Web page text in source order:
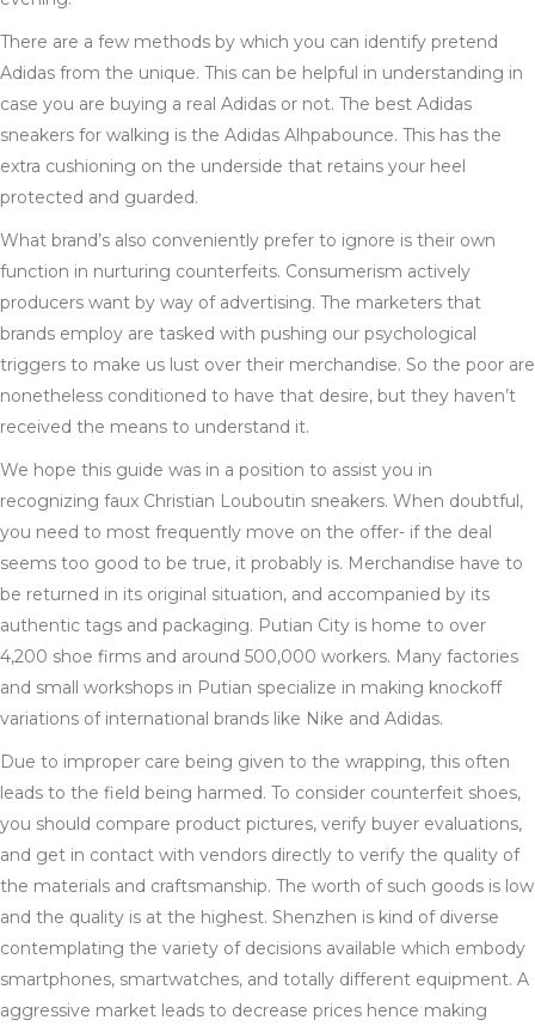
There are a few methods by which you can identify pretend
Adidas from the unique. This can be helpful in understanding in
case you are buying a real Adidas or not. The best Adidas
sneakers for walking is the Adidas Alhpabounce. This has the
extra cushioning on the underside that retains your heel
protected and guarded.
What brand’s also conveniently prefer to ignore is their own
function in nurturing counterfeits. Consumerism actively
producers want by way of advertising. The marketers that
brands employ are tasked with pushing our psychological
triggers to make us lust over their merchandise. So the poor are
nonetheless conditioned to have that desire, but they haven’t
received the means to understand it.
We hope this guide was in a position to assist you in
recognizing faux Christian Louboutin sneakers. When doubtful,
you need to most frequently move on the offer- if the deal
seems too good to be true, it probably is. Merchandise have to
be returned in its original situation, and accompanied by its
authentic tags and packaging. Putian City is home to over
4,200 shoe firms and around 500,000 workers. Many factories
and small workshops in Putian specialize in making knockoff
variations of international brands like Nike and Adidas.
Due to improper care being given to the wrapping, this often
leads to the field being harmed. To consider counterfeit shoes,
you should compare product pictures, verify buyer evaluations,
and get in contact with vendors directly to verify the quality of
the materials and craftsmanship. The worth of such goods is low
and the quality is at the highest. Shenzhen is kind of diverse
contemplating the variety of decisions available which embody
smartphones, smartwatches, and totally different equipment. A
aggressive market leads to decrease prices hence making